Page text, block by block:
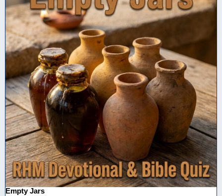
Empty Jars